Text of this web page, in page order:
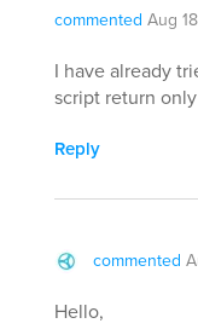
commented Aug
I have already
script return
Reply
commented
Hello,